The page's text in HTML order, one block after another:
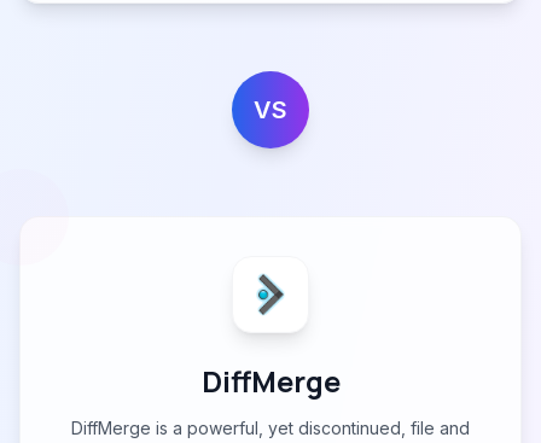
VS
DiffMerge
DiffMerge is a powerful, yet discontinued, file and